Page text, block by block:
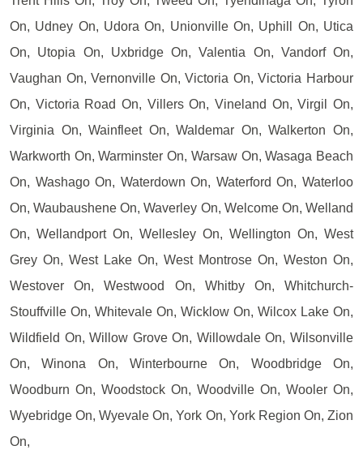
On, Udney On, Udora On, Unionville On, Uphill On, Utica
On, Utopia On, Uxbridge On, Valentia On, Vandorf On,
Vaughan On, Vernonville On, Victoria On, Victoria Harbour
On, Victoria Road On, Villers On, Vineland On, Virgil On,
Virginia On, Wainfleet On, Waldemar On, Walkerton On,
Warkworth On, Warminster On, Warsaw On, Wasaga Beach
On, Washago On, Waterdown On, Waterford On, Waterloo
On, Waubaushene On, Waverley On, Welcome On, Welland
On, Wellandport On, Wellesley On, Wellington On, West
Grey On, West Lake On, West Montrose On, Weston On,
Westover On, Westwood On, Whitby On, Whitchurch-
Stouffville On, Whitevale On, Wicklow On, Wilcox Lake On,
Wildfield On, Willow Grove On, Willowdale On, Wilsonville
On, Winona On, Winterbourne On, Woodbridge On,
Woodburn On, Woodstock On, Woodville On, Wooler On,
Wyebridge On, Wyevale On, York On, York Region On, Zion
On,